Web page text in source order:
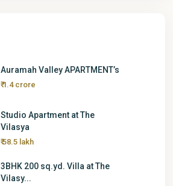
Auramah Valley APARTMENT’s
₹ 1.4 crore
Studio Apartment at The
Vilasya
₹ 58.5 lakh
3BHK 200 sq.yd. Villa at The
Vilasy...